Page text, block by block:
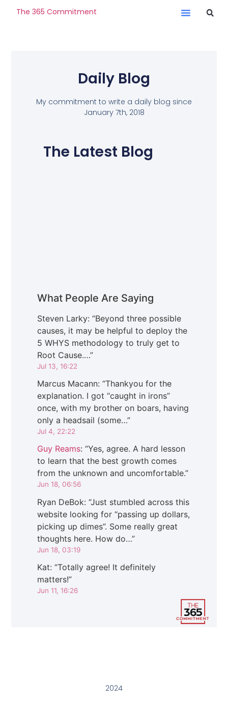
The 365 Commitment
Daily Blog
My commitment to write a daily blog since
January 7th, 2018
The Latest Blog
What People Are Saying
Steven Larky: “Beyond three possible
causes, it may be helpful to deploy the
5 WHYS methodology to truly get to
Root Cause.…”
Jul 13, 16:22
Marcus Macann: “Thankyou for the
explanation. I got “caught in irons”
once, with my brother on boars, having
only a headsail (some…”
Jul 4, 22:22
Guy Reams: “Yes, agree. A hard lesson
to learn that the best growth comes
from the unknown and uncomfortable.”
Jun 18, 06:56
Ryan DeBok: “Just stumbled across this
website looking for “passing up dollars,
picking up dimes”. Some really great
thoughts here. How do…”
Jun 18, 03:19
Kat: “Totally agree! It definitely
matters!”
Jun 11, 16:26
2024